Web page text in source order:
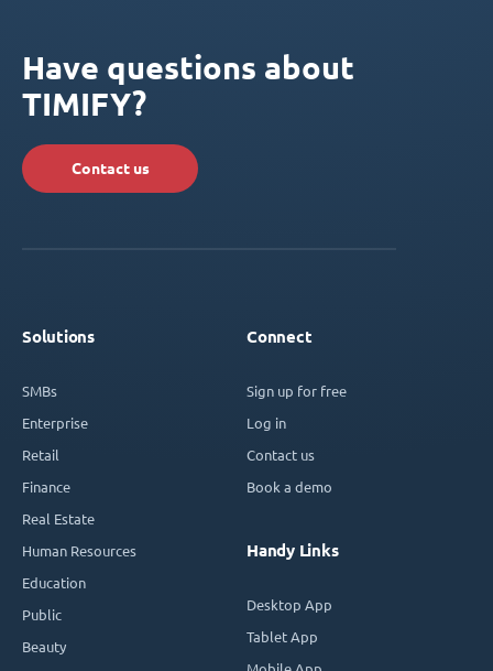
Have questions about
TIMIFY?
Contact us
Solutions
SMBs
Enterprise
Retail
Finance
Real Estate
Human Resources
Education
Public
Beauty
Connect
Sign up for free
Log in
Contact us
Book a demo
Handy Links
Desktop App
Tablet App